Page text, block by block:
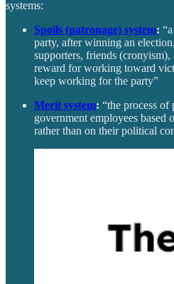
systems:
Spoils (patronage) system:
party, after winning an
supporters, friends (cronyism),
reward for working toward
keep working for the party”
Merit system: “the process
government employees
rather than on their political